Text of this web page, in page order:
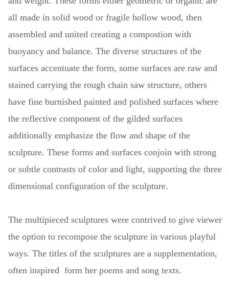
all made in solid wood or fragile hollow wood, then
assembled and united creating a compostion with
buoyancy and balance. The diverse structures of the
surfaces accentuate the form, some surfaces are raw and
stained carrying the rough chain saw structure, others
have fine burnished painted and polished surfaces where
the reflective component of the gilded surfaces
additionally emphasize the flow and shape of the
sculpture. These forms and surfaces conjoin with strong
or subtle contrasts of color and light, supporting the three
dimensional configuration of the sculpture.
The multipieced sculptures were contrived to give viewer
the option to recompose the sculpture in various playful
ways. The titles of the sculptures are a supplementation,
often inspired form her poems and song texts.